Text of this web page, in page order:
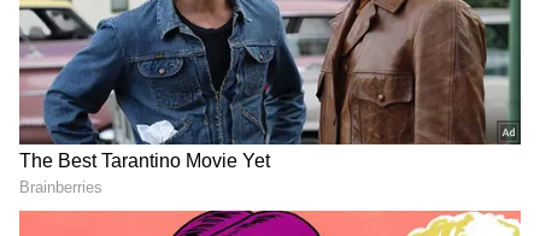
LATEST VIDEOS